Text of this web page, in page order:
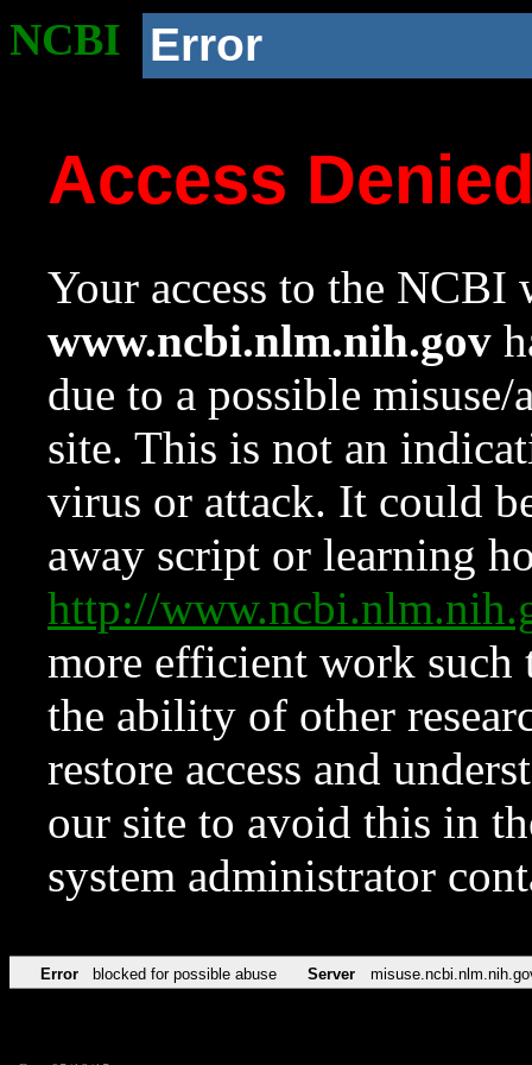
NCBI Error
Access
Your access to the NCBI
www.ncbi.nlm.nih.gov
due to a possible
site. This is not an
virus or attack. It could
away script or learning
http://
more efficient work such
the ability of other
restore access and
our site to avoid this in
system administrator
Error blocked for possible abuse Server